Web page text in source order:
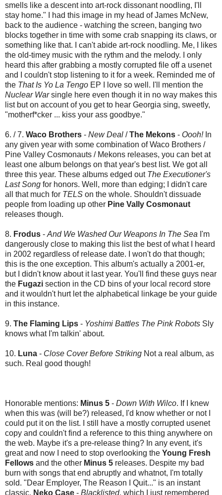
smells like a descent into art-rock dissonant noodling, I'll
stay home." I had this image in my head of James McNew,
back to the audience - watching the screen, banging two
blocks together in time with some crab snapping its claws, or
something like that. I can't abide art-rock noodling. Me, I likes
the old-timey music with the rythm and the melody. I only
heard this after grabbing a mostly corrupted file off a usenet
and I couldn't stop listening to it for a week. Reminded me of
the That Is Yo La Tengo EP I love so well. I'll mention the
Nuclear Warsingle here even though it in no way makes this
list but on account of you get to hear Georgia sing, sweetly,
"motherf*cker ... kiss your ass goodbye."
6. / 7. Waco Brothers - New Deal /The Mekons - Oooh!In
any given year with some combination of Waco Brothers /
Pine Valley Cosmonauts / Mekons releases, you can bet at
least one album belongs on that year's best list. We got all
three this year. These albums edged out The Executioner's
Last Song for honors. Well, more than edging; I didn't care
all that much for TELS on the whole. Shouldn't dissuade
people from loading up other Pine Vally Cosmonaut
releases though.
8. Frodus - And We Washed Our Weapons In The Sea I'm
dangerously close to making this list the best of what I heard
in 2002 regardless of release date. I won't do that though;
this is the one exception. This album's actually a 2001-er,
but I didn't know about it last year. You'll find these guys near
the Fugazi section in the CD bins of your local record store
and it wouldn't hurt let the alphabetical linkage be your guide
in this instance.
9. The Flaming Lips - Yoshimi Battles The Pink Robots Sly
knows what I'm talkin' about.
10. Luna - Close Cover Before Striking Not a real album, as
such. Real good though!
Honorable mentions: Minus 5 - Down With Wilco. If I knew
when this was (will be?) released, I'd know whether or not I
could put it on the list. I still have a mostly corrupted usenet
copy and couldn't find a reference to this thing anywhere on
the web. Maybe it's a pre-release thing? In any event, it's
great and now I need to stop overlooking the Young Fresh
Fellows and the other Minus 5 releases. Despite my bad
burn with songs that end abruptly and whatnot, I'm totally
sold. "Dear Employer, The Reason I Quit..." is an instant
classic. Neko Case - Blacklisted, which I just remembered